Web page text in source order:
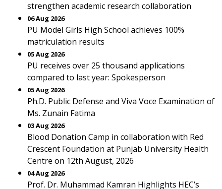
strengthen academic research collaboration
06 Aug 2026
PU Model Girls High School achieves 100%
matriculation results
05 Aug 2026
PU receives over 25 thousand applications
compared to last year: Spokesperson
05 Aug 2026
Ph.D. Public Defense and Viva Voce Examination of
Ms. Zunain Fatima
03 Aug 2026
Blood Donation Camp in collaboration with Red
Crescent Foundation at Punjab University Health
Centre on 12th August, 2026
04 Aug 2026
Prof. Dr. Muhammad Kamran Highlights HEC’s